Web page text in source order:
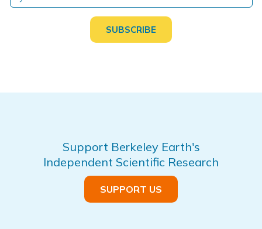
Support Berkeley Earth's
Independent Scientific Research
SUPPORT US